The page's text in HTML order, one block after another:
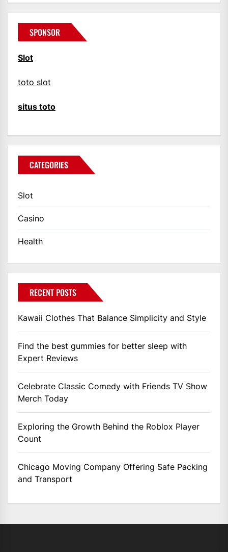
SPONSOR
Slot
toto slot
situs toto
CATEGORIES
Slot
Casino
Health
RECENT POSTS
Kawaii Clothes That Balance Simplicity and Style
Find the best gummies for better sleep with
Expert Reviews
Celebrate Classic Comedy with Friends TV Show
Merch Today
Exploring the Growth Behind the Roblox Player
Count
Chicago Moving Company Offering Safe Packing
and Transport